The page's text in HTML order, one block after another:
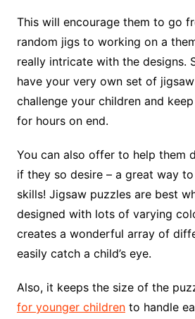
This will encourage them to go
random jigs to working on a
really intricate with the designs.
have your very own set of
challenge your children and
for hours on end.
You can also offer to help them
if they so desire – a great way
skills! Jigsaw puzzles are best
designed with lots of varying
creates a wonderful array of
easily catch a child’s eye.
Also, it keeps the size of the
for younger childrento handle